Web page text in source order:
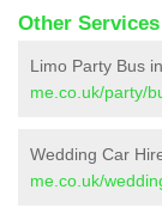
Other
Limo Party Bus
me.co.uk/party/
Wedding Car
me.co.uk/